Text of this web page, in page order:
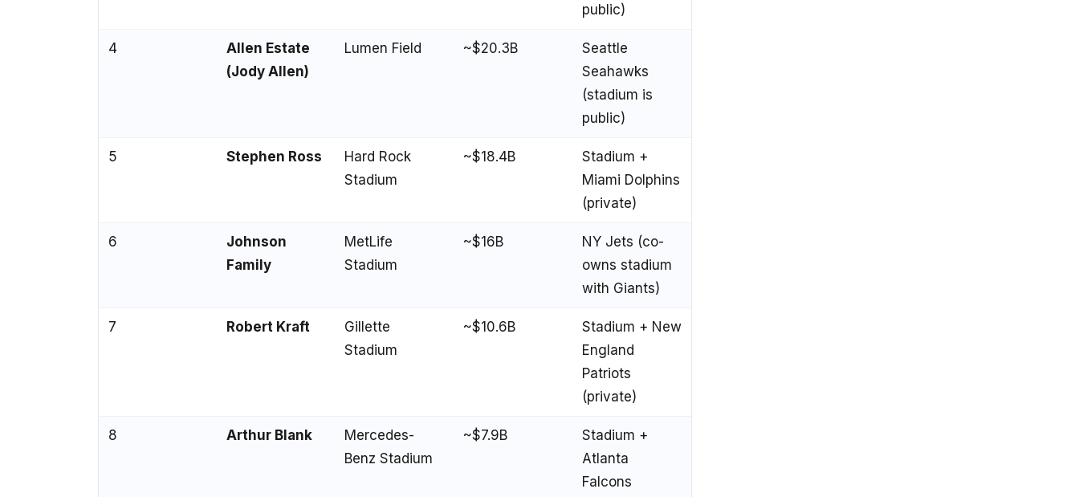
public)
4
Allen Estate
(Jody Allen)
Lumen Field ~$20.3B
Seattle
Seahawks
(stadium is
public)
5 Stephen Ross
Hard Rock
Stadium
~$18.4B
Stadium +
Miami Dolphins
(private)
6
Johnson
Family
MetLife
Stadium
~$16B
NY Jets (co-
owns stadium
with Giants)
7 Robert Kraft
Gillette
Stadium
~$10.6B
Stadium + New
England
Patriots
(private)
8 Arthur Blank
Mercedes-
Benz Stadium
~$7.9B
Stadium +
Atlanta
Falcons